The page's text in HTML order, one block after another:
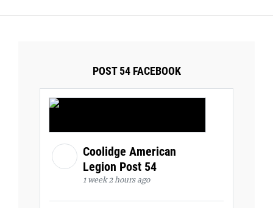
POST 54 FACEBOOK
Coolidge American
Legion Post 54
1 week 2 hours ago